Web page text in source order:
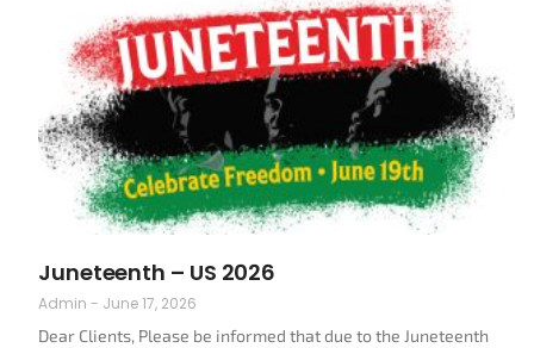
Juneteenth – US 2026
Admin
June 17, 2026
Dear Clients, Please be informed that due to the Juneteenth